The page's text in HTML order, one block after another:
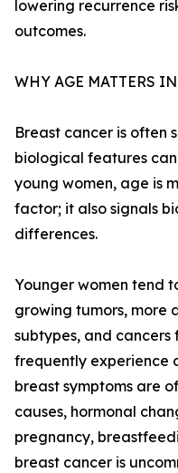
lowering recurrence
outcomes.
WHY AGE MATTERS
Breast cancer is often
biological features
young women, age is
factor; it also signals
differences.
Younger women tend
growing tumors, more
subtypes, and
frequently experience
breast symptoms are
causes, hormonal
pregnancy,
breast cancer is